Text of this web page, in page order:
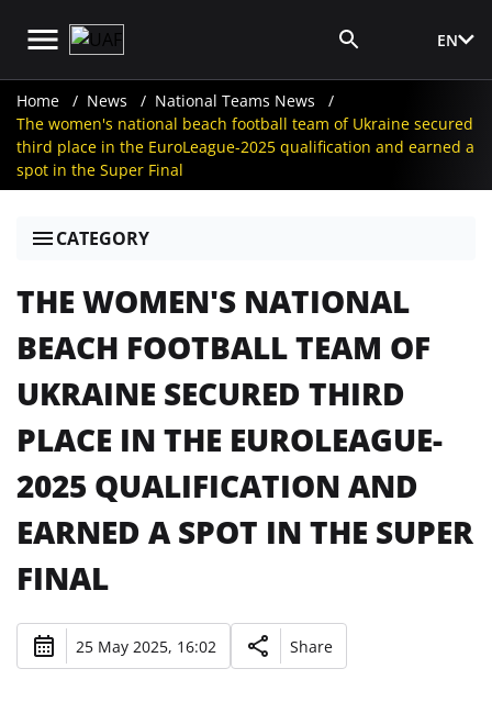
EN
Home News
National Teams News
The women's national beach football team of Ukraine secured
third place in the EuroLeague-2025 qualification and earned a
spot in the Super Final
CATEGORY
THE WOMEN'S NATIONAL
BEACH FOOTBALL TEAM OF
UKRAINE SECURED THIRD
PLACE IN THE EUROLEAGUE-
2025 QUALIFICATION AND
EARNED A SPOT IN THE SUPER
FINAL
25 May 2025, 16:02 Share